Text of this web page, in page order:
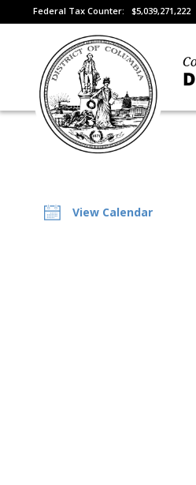
Federal Tax Counter: $5,039,271,222
View Calendar